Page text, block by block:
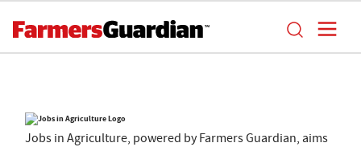
Jobs in Agriculture, powered by Farmers Guardian, aims